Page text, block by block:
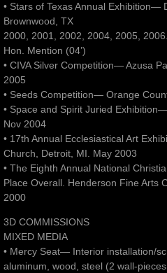
• Stars of Texas Annual Exhibition—
Brownwood, TX
2000, 2001, 2002, 2004, 2005,
Hon. Mention (04’)
• CIVA Silver Competition— Azusa
2005
• Seeds Competition— Orange
• Space and Spirit Juried
Nov 2004
• 17th Annual Ecclesiastical Art
Church, Detroit, MI. May 2003
• The Eighth Annual National
Place Overall. Henderson Fine Arts
2000
3D COMMISSIONS
MIXED MEDIA
• Mercy Seat— Interior installation/
aluminum, wood, steel (2 wall-